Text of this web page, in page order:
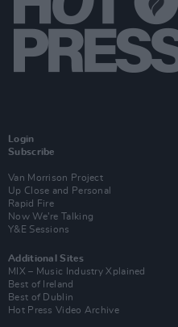
Login
Subscribe
Van Morrison Project
Up Close and Personal
Rapid Fire
Now We’re Talking
Y&E Sessions
Additional Sites
MIX – Music Industry Xplained
Best of Ireland
Best of Dublin
Hot Press Video Archive